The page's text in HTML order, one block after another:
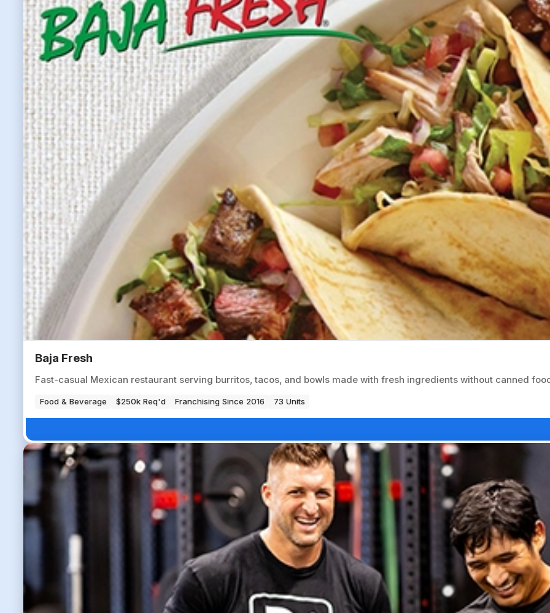
Baja Fresh
Fast-casual Mexican restaurant serving burritos, tacos, and bowls made with fresh ingredients without canned
Food & Beverage $250k Req'd Franchising Since 2016 73 Units